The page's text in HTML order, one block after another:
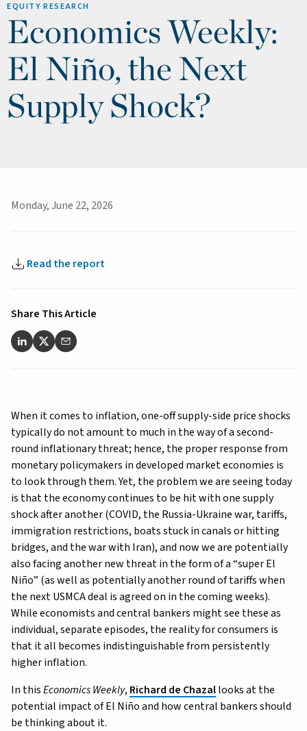
EQUITY RESEARCH
Economics Weekly:
El Niño, the Next
Supply Shock?
Monday, June 22, 2026
Read the report
Share This Article
When it comes to inflation, one-off supply-side price shocks
typically do not amount to much in the way of a second-
round inflationary threat; hence, the proper response from
monetary policymakers in developed market economies is
to look through them. Yet, the problem we are seeing today
is that the economy continues to be hit with one supply
shock after another (COVID, the Russia-Ukraine war, tariffs,
immigration restrictions, boats stuck in canals or hitting
bridges, and the war with Iran), and now we are potentially
also facing another new threat in the form of a “super El
Niño” (as well as potentially another round of tariffs when
the next USMCA deal is agreed on in the coming weeks).
While economists and central bankers might see these as
individual, separate episodes, the reality for consumers is
that it all becomes indistinguishable from persistently
higher inflation.
In thisEconomics Weekly, Richard de Chazallooks at the
potential impact of El Niño and how central bankers should
be thinking about it.